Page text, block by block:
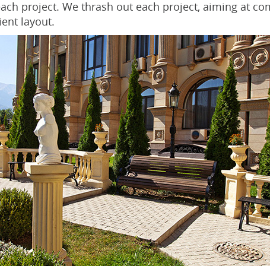
project. We thrash out each project, aiming at
layout.